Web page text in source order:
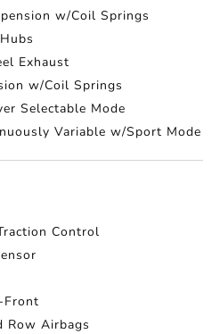
w/Coil Springs
Exhaust
w/Coil Springs
Selectable Mode
Variable w/Sport Mode
Control
Front
Row Airbags